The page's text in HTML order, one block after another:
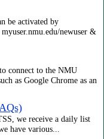
be activated by
newuser &
connect to the NMU
as Google Chrome as an
we receive a daily list
have various...